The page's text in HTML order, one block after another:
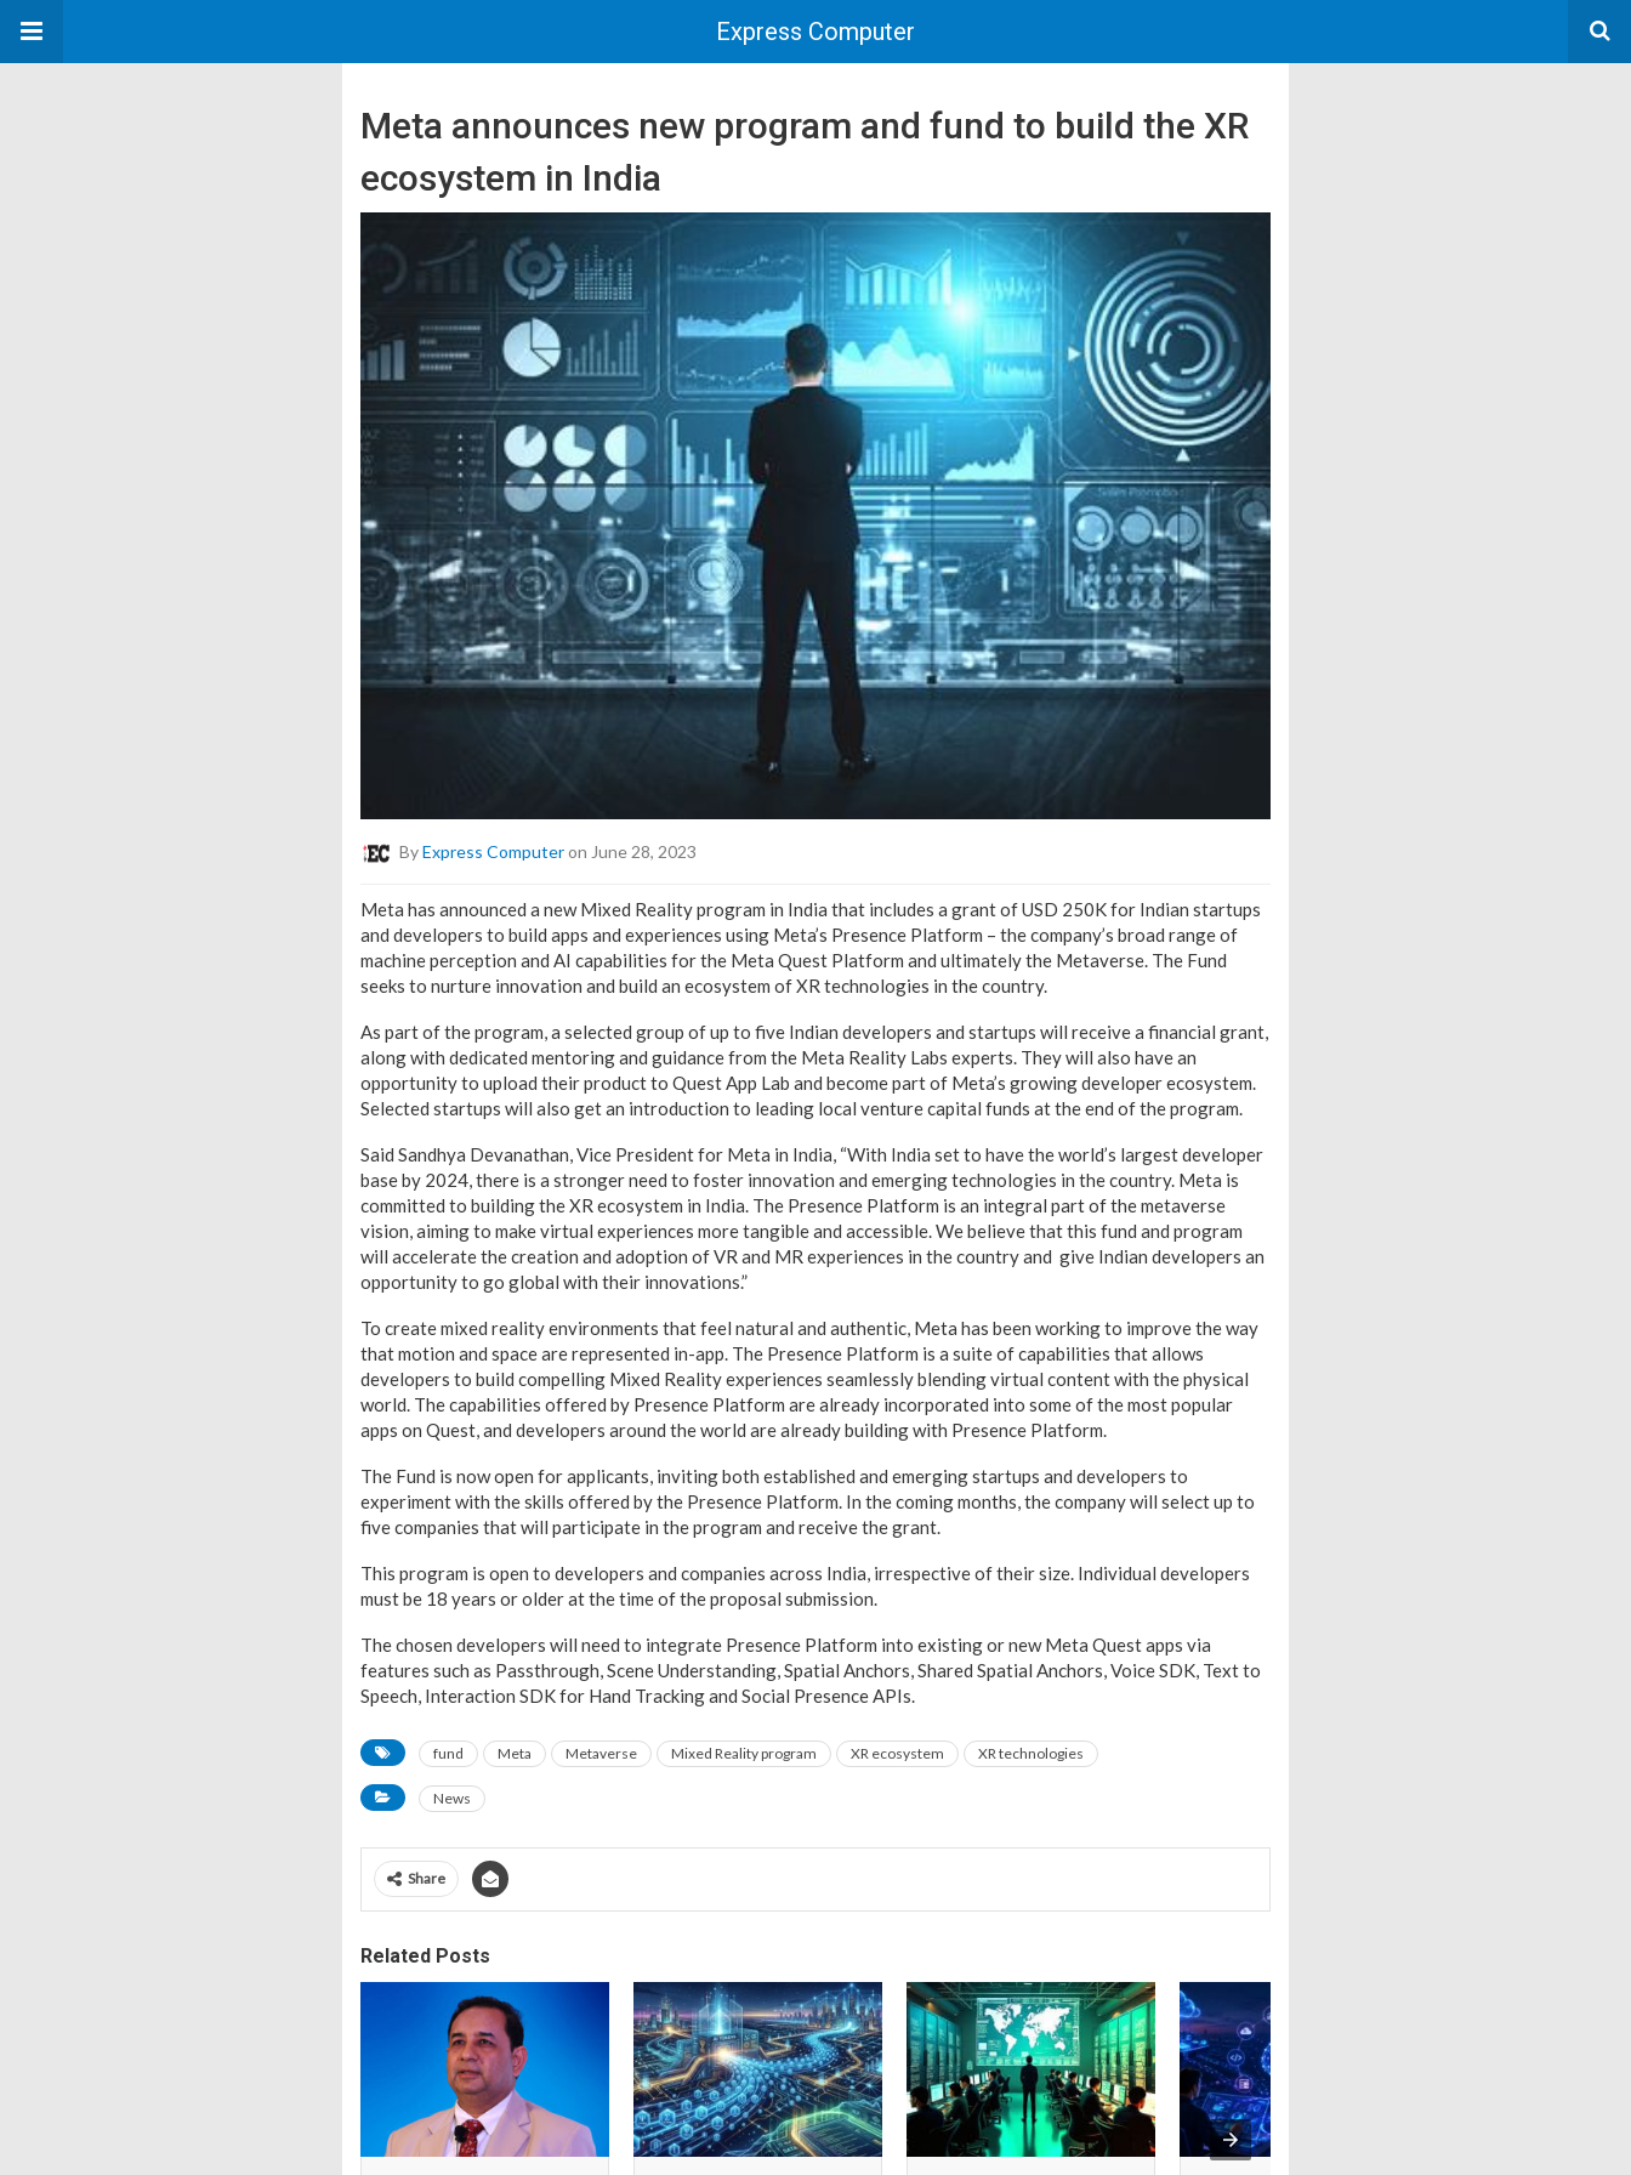
Express Computer
Meta announces new program and fund to build the XR
ecosystem in India
ByExpress Computeron June 28, 2023
Meta has announced a new Mixed Reality program in India that includes a grant of USD 250K for Indian startups
and developers to build apps and experiences using Meta’s Presence Platform – the company’s broad range of
machine perception and AI capabilities for the Meta Quest Platform and ultimately the Metaverse. The Fund
seeks to nurture innovation and build an ecosystem of XR technologies in the country.
As part of the program, a selected group of up to five Indian developers and startups will receive a financial grant,
along with dedicated mentoring and guidance from the Meta Reality Labs experts. They will also have an
opportunity to upload their product to Quest App Lab and become part of Meta’s growing developer ecosystem.
Selected startups will also get an introduction to leading local venture capital funds at the end of the program.
Said Sandhya Devanathan, Vice President for Meta in India, “With India set to have the world’s largest developer
base by 2024, there is a stronger need to foster innovation and emerging technologies in the country. Meta is
committed to building the XR ecosystem in India. The Presence Platform is an integral part of the metaverse
vision, aiming to make virtual experiences more tangible and accessible. We believe that this fund and program
will accelerate the creation and adoption of VR and MR experiences in the country and give Indian developers an
opportunity to go global with their innovations.”
To create mixed reality environments that feel natural and authentic, Meta has been working to improve the way
that motion and space are represented in-app. The Presence Platform is a suite of capabilities that allows
developers to build compelling Mixed Reality experiences seamlessly blending virtual content with the physical
world. The capabilities offered by Presence Platform are already incorporated into some of the most popular
apps on Quest, and developers around the world are already building with Presence Platform.
The Fund is now open for applicants, inviting both established and emerging startups and developers to
experiment with the skills offered by the Presence Platform. In the coming months, the company will select up to
five companies that will participate in the program and receive the grant.
This program is open to developers and companies across India, irrespective of their size. Individual developers
must be 18 years or older at the time of the proposal submission.
The chosen developers will need to integrate Presence Platform into existing or new Meta Quest apps via
features such as Passthrough, Scene Understanding, Spatial Anchors, Shared Spatial Anchors, Voice SDK, Text to
Speech, Interaction SDK for Hand Tracking and Social Presence APIs.
fund Meta Metaverse Mixed Reality program XR ecosystem XR technologies
News
Share
Related Posts